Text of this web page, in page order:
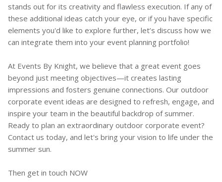
stands out for its creativity and flawless execution. If any of
these additional ideas catch your eye, or if you have specific
elements you'd like to explore further, let’s discuss how we
can integrate them into your event planning portfolio!
At Events By Knight, we believe that a great event goes
beyond just meeting objectives—it creates lasting
impressions and fosters genuine connections. Our outdoor
corporate event ideas are designed to refresh, engage, and
inspire your team in the beautiful backdrop of summer.
Ready to plan an extraordinary outdoor corporate event?
Contact us today, and let's bring your vision to life under the
summer sun.
Then get in touch NOW